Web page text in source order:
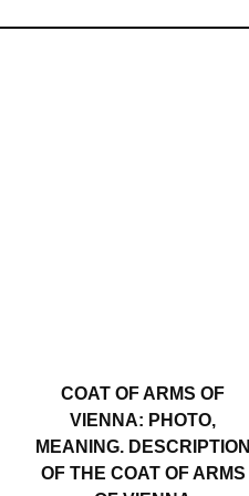
COAT OF ARMS OF
VIENNA: PHOTO,
MEANING. DESCRIPTION
OF THE COAT OF ARMS